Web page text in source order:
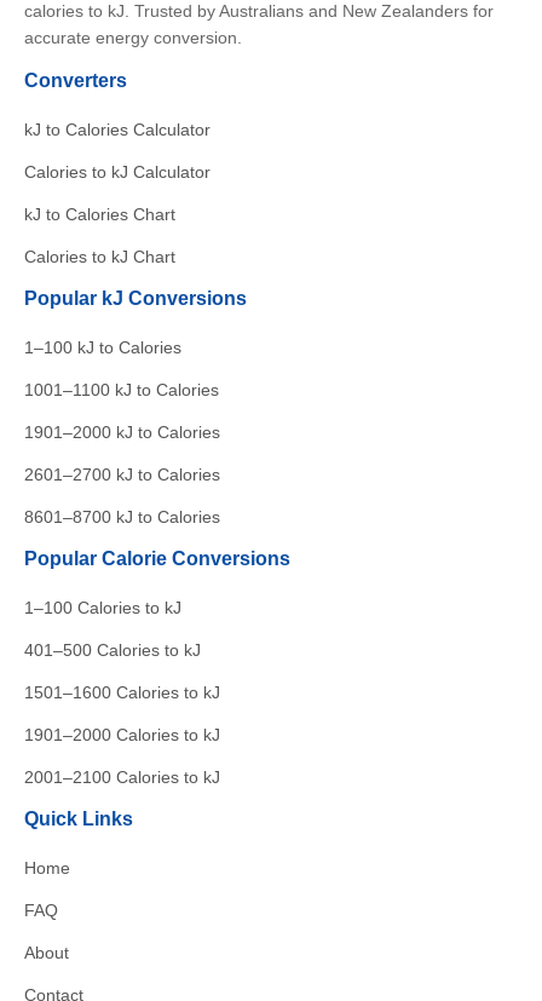
calories to kJ. Trusted by Australians and New Zealanders for
accurate energy conversion.
Converters
kJ to Calories Calculator
Calories to kJ Calculator
kJ to Calories Chart
Calories to kJ Chart
Popular kJ Conversions
1–100 kJ to Calories
1001–1100 kJ to Calories
1901–2000 kJ to Calories
2601–2700 kJ to Calories
8601–8700 kJ to Calories
Popular Calorie Conversions
1–100 Calories to kJ
401–500 Calories to kJ
1501–1600 Calories to kJ
1901–2000 Calories to kJ
2001–2100 Calories to kJ
Quick Links
Home
FAQ
About
Contact